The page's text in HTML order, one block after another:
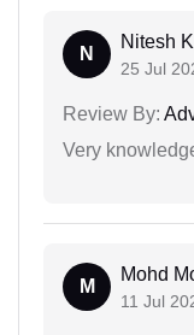
N
Nitesh
25 Jul
Review By:
Very
M
Mohd
11 Jul